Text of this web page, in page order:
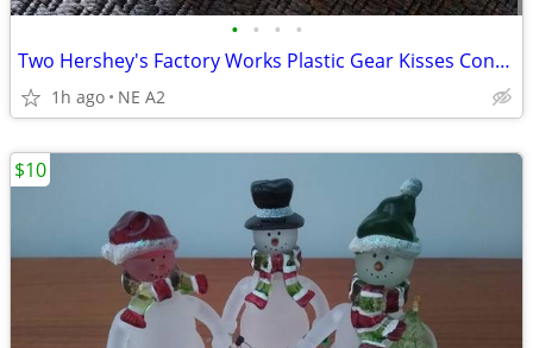
• • • •
Two Hershey's Factory Works Plastic Gear Kisses Containers
1h ago NE A2
$10